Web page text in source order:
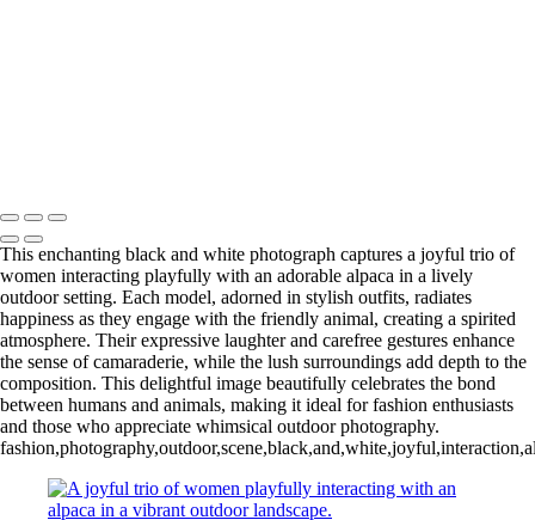
This enchanting black and white photograph captures a joyful trio of
women interacting playfully with an adorable alpaca in a lively
outdoor setting. Each model, adorned in stylish outfits, radiates
happiness as they engage with the friendly animal, creating a spirited
atmosphere. Their expressive laughter and carefree gestures enhance
the sense of camaraderie, while the lush surroundings add depth to the
composition. This delightful image beautifully celebrates the bond
between humans and animals, making it ideal for fashion enthusiasts
and those who appreciate whimsical outdoor photography.